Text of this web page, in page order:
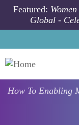
Skip to main content
Featured:
Global -
How To Enabling